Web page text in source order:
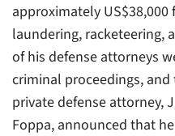
approximately
laundering, racketeering,
of his defense attorneys
criminal proceedings,
private defense attorney,
Foppa, announced that